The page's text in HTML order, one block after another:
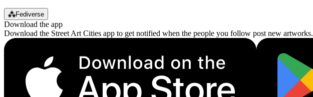
⁂Fediverse
Download the app
Download the Street Art Cities app to get notified when the people you follow post new artworks.